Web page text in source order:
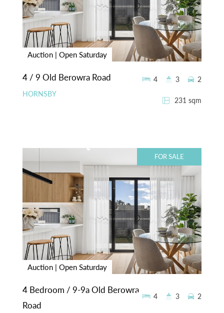
Auction | Open Saturday
4 / 9 Old Berowra Road
HORNSBY
231 sqm
4 3 2
FOR SALE
Auction | Open Saturday
4 Bedroom / 9-9a Old Berowra
Road
4 3 2